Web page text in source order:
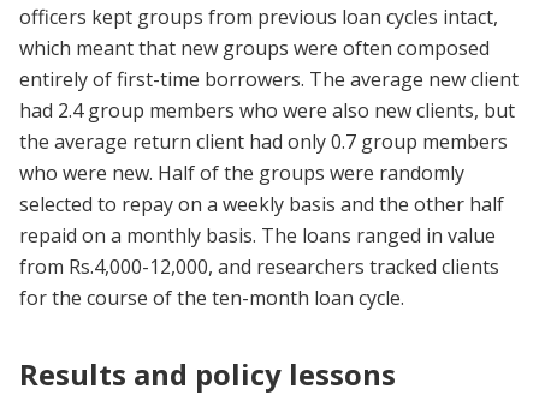
officers kept groups from previous loan cycles intact,
which meant that new groups were often composed
entirely of first-time borrowers. The average new client
had 2.4 group members who were also new clients, but
the average return client had only 0.7 group members
who were new. Half of the groups were randomly
selected to repay on a weekly basis and the other half
repaid on a monthly basis. The loans ranged in value
from Rs.4,000-12,000, and researchers tracked clients
for the course of the ten-month loan cycle.
Results and policy lessons